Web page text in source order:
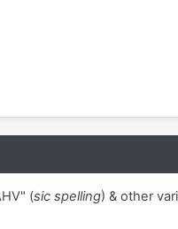
(sic spelling) & other